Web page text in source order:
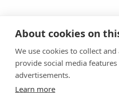
About cookies on
We use cookies to collect
provide social media
advertisements.
Learn more